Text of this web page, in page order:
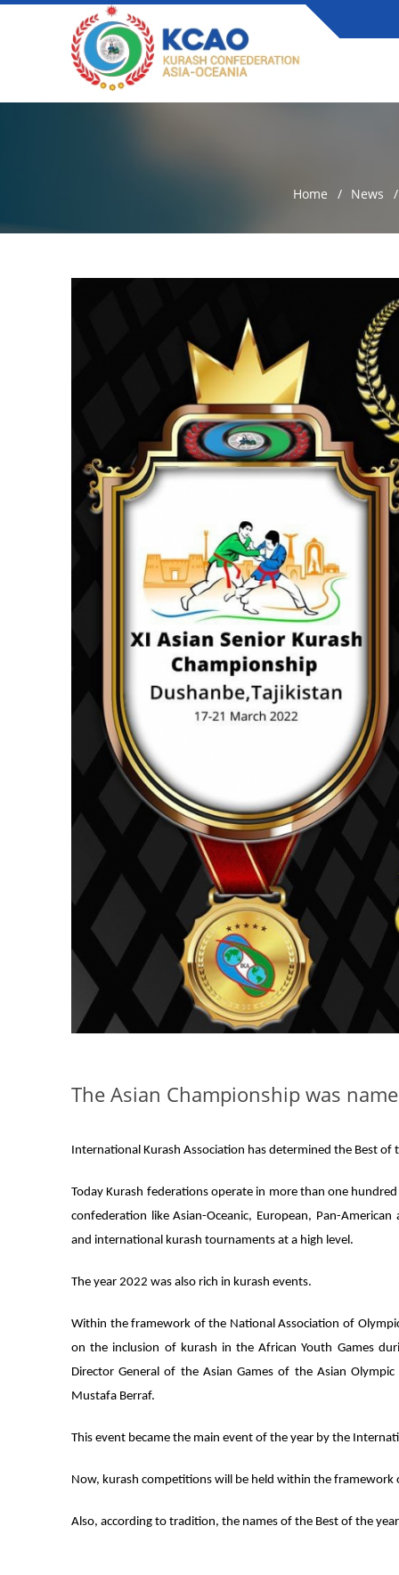
Home News
The Asian Championship was
International Kurash Association has determined the Best
Today Kurash federations operate in more than one
confederation like Asian-Oceanic, European, Pan-
and international kurash tournaments at a high level.
The year 2022 was also rich in kurash events.
Within the framework of the National Association of
on the inclusion of kurash in the African Youth Games
Director General of the Asian Games of the Asian
Mustafa Berraf.
This event became the main event of the year by the
Now, kurash competitions will be held within the framework
Also, according to tradition, the names of the Best of the